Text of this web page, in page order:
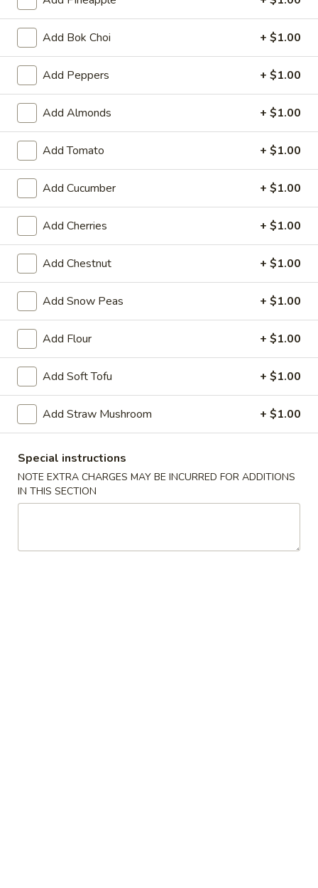
Krab
Rangoon
Krab Rangoon
6:$5.99
10: $9.59
Pu
Pu
Platter
(for
Pu Pu Platter (for 2)
2 of Each Item (No Substitution)
Egg Rolls, BBQ Ribs, Fantail Shrimp, Chicken Wings, Krab
Rangoon, Beef Teriyaki
$15.39
Boneless
Ribs
Boneless Ribs
S:$9.99
L:$13.39
Bang
Bang
Shrimp
Bang Bang Shrimp (30)
$9.39
French
Fries French Fries
S:$3.99
L:$5.39
Soup
Add Bok Choi + $1.00
Add Peppers + $1.00
Add Almonds + $1.00
Add Tomato + $1.00
Add Cucumber + $1.00
Add Cherries + $1.00
Add Chestnut + $1.00
Add Snow Peas + $1.00
Add Flour + $1.00
Add Soft Tofu + $1.00
Add Straw Mushroom + $1.00
Special instructions
NOTE EXTRA CHARGES MAY BE INCURRED FOR ADDITIONS
IN THIS SECTION